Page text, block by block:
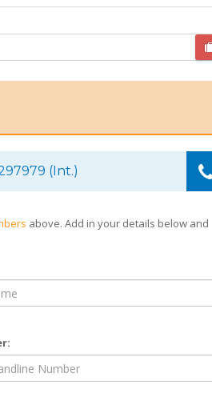
(Int.)
above. Add in your details below and